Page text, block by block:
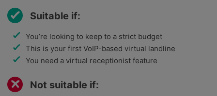
specifically with a small business marketplace in
mind. With a focus in low-cost, easy solutions,
bOnline make the claim to be "the most awarded
business VoIP phone for UK businesses with one-
to-five employees".
Suitable if:
You’re looking to keep to a strict budget
This is your first VoIP-based virtual landline
You need a virtual receptionist feature
Not suitable if: